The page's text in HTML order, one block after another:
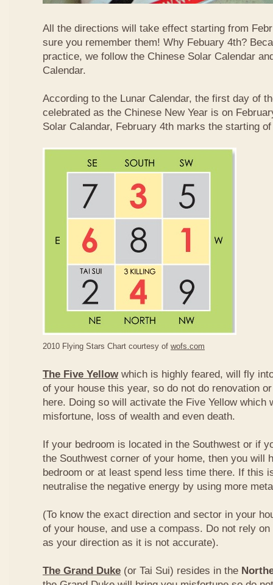
All the directions will take effect starting from
sure you remember them! Why Febuary 4th?
practice, we follow the Chinese Solar Calendar
Calendar.
According to the Lunar Calendar, the first day of
celebrated as the Chinese New Year is on
Solar Calandar, February 4th marks the starting
2010 Flying Stars Chart courtesy of wofs.com
The Five Yellow which is highly feared, will fly
of your house this year, so do not do renovation
here. Doing so will activate the Five Yellow which
misfortune, loss of wealth and even death.
If your bedroom is located in the Southwest or if
the Southwest corner of your home, then you will
bedroom or at least spend less time there. If this
neutralise the negative energy by using more
(To know the exact direction and sector in your
of your house, and use a compass. Do not rely
as your direction as it is not accurate).
The Grand Duke (or Tai Sui) resides in the